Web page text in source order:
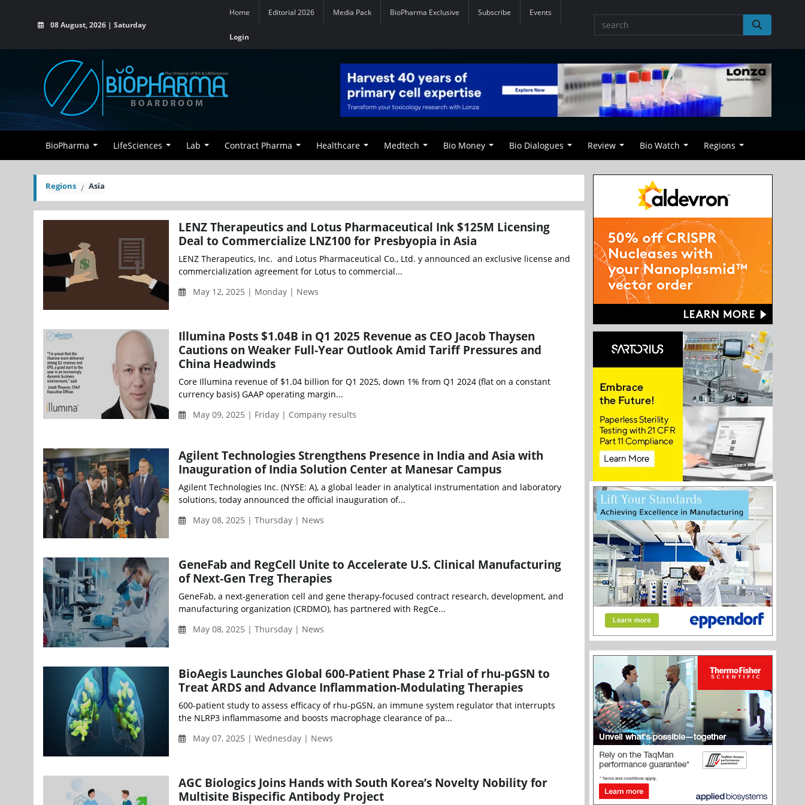
08 August, 2026 | Saturday
Home Editorial 2026 Media Pack BioPharma Exclusive Subscribe Events
Login
BioPharma LifeSciences Lab Contract Pharma Healthcare Medtech Bio Money Bio Dialogues Review Bio Watch Regions
Regions Asia
LENZ Therapeutics and Lotus Pharmaceutical Ink $125M Licensing
Deal to Commercialize LNZ100 for Presbyopia in Asia
LENZ Therapeutics, Inc. and Lotus Pharmaceutical Co., Ltd. y announced an exclusive license and
commercialization agreement for Lotus to commercial...
May 12, 2025 | Monday | News
Illumina Posts $1.04B in Q1 2025 Revenue as CEO Jacob Thaysen
Cautions on Weaker Full-Year Outlook Amid Tariff Pressures and
China Headwinds
Core Illumina revenue of $1.04 billion for Q1 2025, down 1% from Q1 2024 (flat on a constant
currency basis) GAAP operating margin...
May 09, 2025 | Friday | Company results
Agilent Technologies Strengthens Presence in India and Asia with
Inauguration of India Solution Center at Manesar Campus
Agilent Technologies Inc. (NYSE: A), a global leader in analytical instrumentation and laboratory
solutions, today announced the official inauguration of...
May 08, 2025 | Thursday | News
GeneFab and RegCell Unite to Accelerate U.S. Clinical Manufacturing
of Next-Gen Treg Therapies
GeneFab, a next-generation cell and gene therapy-focused contract research, development, and
manufacturing organization (CRDMO), has partnered with RegCe...
May 08, 2025 | Thursday | News
BioAegis Launches Global 600-Patient Phase 2 Trial of rhu-pGSN to
Treat ARDS and Advance Inflammation-Modulating Therapies
600-patient study to assess efficacy of rhu-pGSN, an immune system regulator that interrupts
the NLRP3 inflammasome and boosts macrophage clearance of pa...
May 07, 2025 | Wednesday | News
AGC Biologics Joins Hands with South Korea’s Novelty Nobility for
Multisite Bispecific Antibody Project